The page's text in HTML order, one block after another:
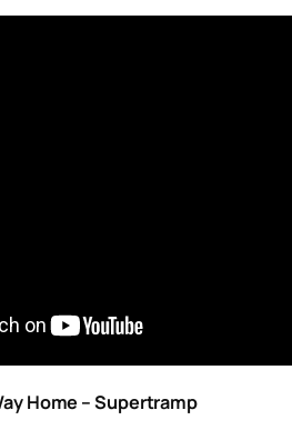
Home – Supertramp